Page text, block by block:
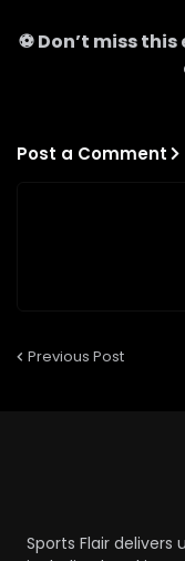
⚽ Don’t miss
Post a Comment
Previous Post
Sports Flair